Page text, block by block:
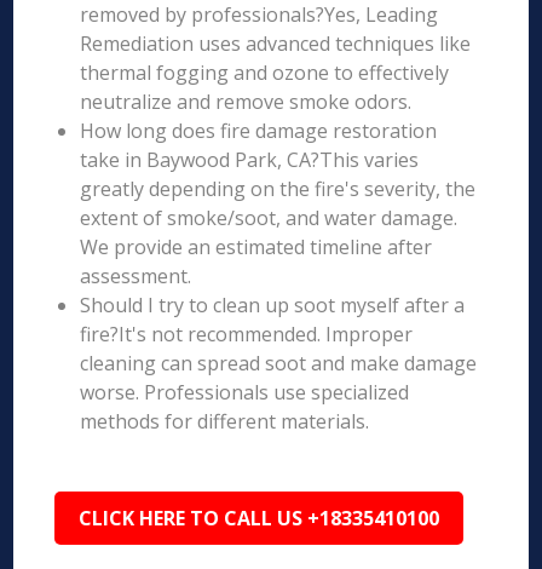
removed by professionals?Yes, Leading
Remediation uses advanced techniques like
thermal fogging and ozone to effectively
neutralize and remove smoke odors.
How long does fire damage restoration
take in Baywood Park, CA?This varies
greatly depending on the fire's severity, the
extent of smoke/soot, and water damage.
We provide an estimated timeline after
assessment.
Should I try to clean up soot myself after a
fire?It's not recommended. Improper
cleaning can spread soot and make damage
worse. Professionals use specialized
methods for different materials.
CLICK HERE TO CALL US +18335410100